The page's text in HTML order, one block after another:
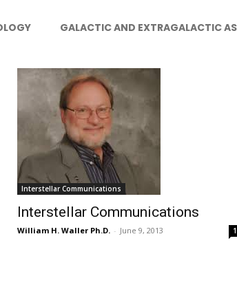
GALACTIC AND EXTRAGALACTIC
Interstellar Communications
Interstellar Communications
William H. Waller Ph.D. - June 9, 2013 1